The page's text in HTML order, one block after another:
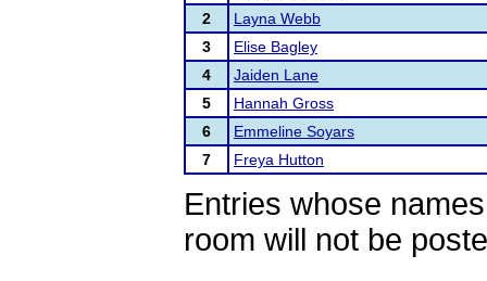
2
Layna Webb
3
Elise Bagley
4
Jaiden Lane
5
Hannah Gross
6
Emmeline Soyars
7
Freya Hutton
Entries whose
room will not be